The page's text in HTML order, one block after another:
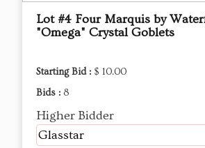
Lot #4 Four Marquis by
"Omega" Crystal Goblets
Starting Bid : $ 10.00
Bids : 8
Higher Bidder
Glasstar